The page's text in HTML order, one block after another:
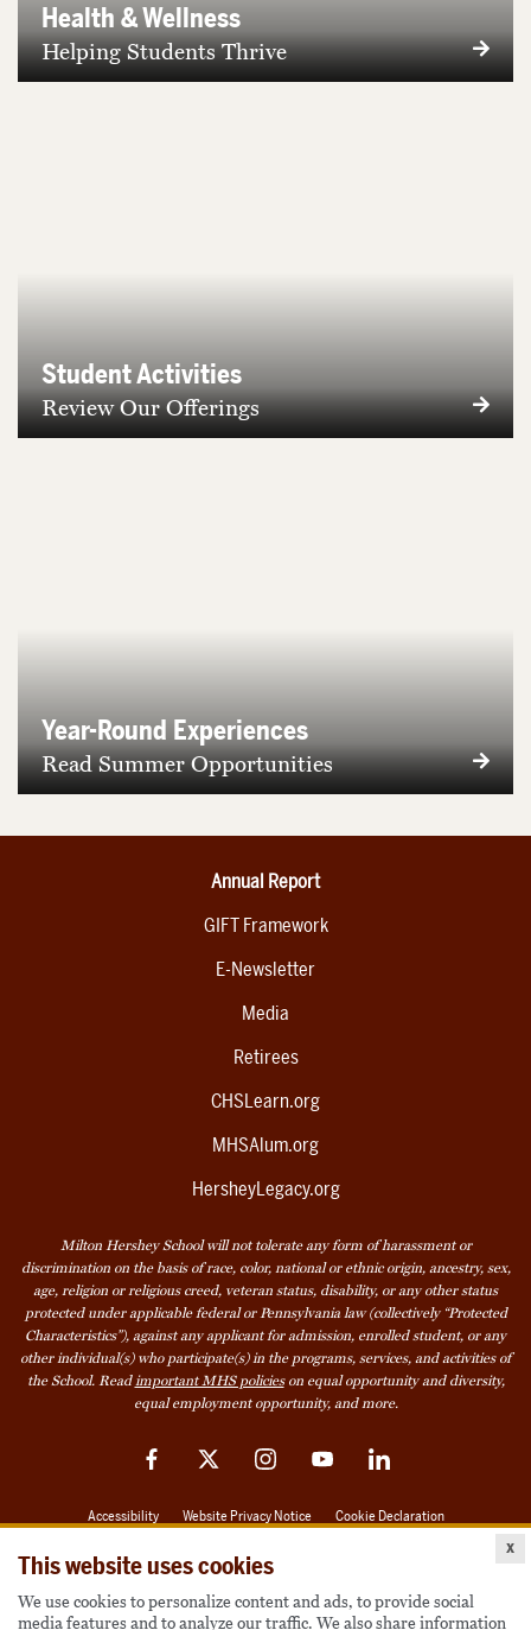
This website uses cookies
We use cookies to personalize content and ads, to provide social
media features and to analyze our traffic. We also share information
x
Health & Wellness
Helping Students Thrive
Student Activities
Review Our Offerings
Year-Round Experiences
Read Summer Opportunities
Annual Report
GIFT Framework
E-Newsletter
Media
Retirees
CHSLearn.org
MHSAlum.org
HersheyLegacy.org
Milton Hershey School will not tolerate any form of harassment or
discrimination on the basis of race, color, national or ethnic origin, ancestry, sex,
age, religion or religious creed, veteran status, disability, or any other status
protected under applicable federal or Pennsylvania law (collectively “Protected
Characteristics”), against any applicant for admission, enrolled student, or any
other individual(s) who participate(s) in the programs, services, and activities of
the School. Readimportant MHS policieson equal opportunity and diversity,
equal employment opportunity, and more.
FacebookTwitter InstagramYouTubeLinkedIn
Accessibility Website Privacy Notice Cookie Declaration